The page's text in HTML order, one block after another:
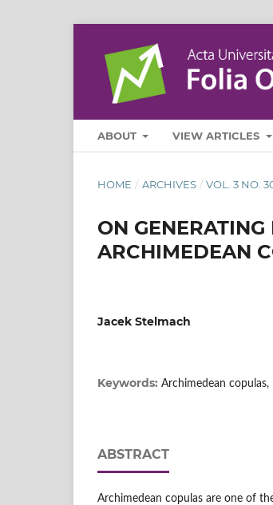
ABOUT VIEW ARTICLES
HOME / ARCHIVES / VOL. 3 NO.
ON
ARCHIMEDEAN
Jacek Stelmach
Keywords: Archimedean
ABSTRACT
Archimedean copulas are one of